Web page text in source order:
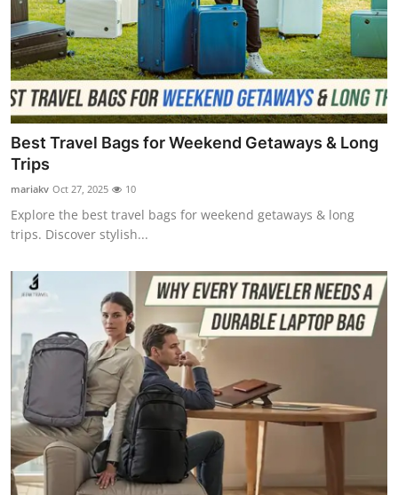
Best Travel Bags for Weekend Getaways & Long
Trips
mariakv Oct 27, 2025 10
Explore the best travel bags for weekend getaways & long
trips. Discover stylish...